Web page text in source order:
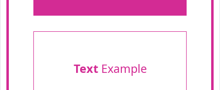
TextExample